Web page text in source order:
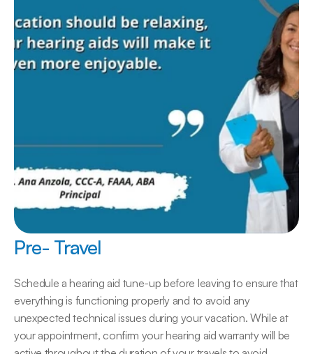
Pre- Travel
Schedule a hearing aid tune-up before leaving to ensure that
everything is functioning properly and to avoid any
unexpected technical issues during your vacation. While at
your appointment, confirm your hearing aid warranty will be